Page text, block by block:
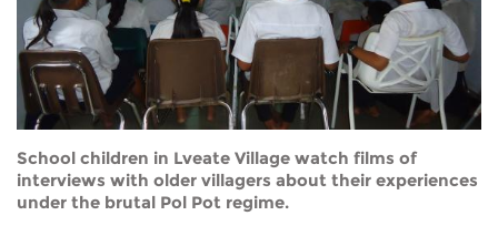
Partners
Contact us
FAQs
Support our work
Blog
Events
Media
School children in Lveate Village watch films of
interviews with older villagers about their experiences
under the brutal Pol Pot regime.